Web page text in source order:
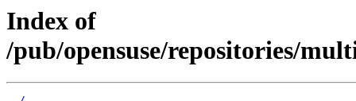
Index of
/pub/opensuse/repositories/